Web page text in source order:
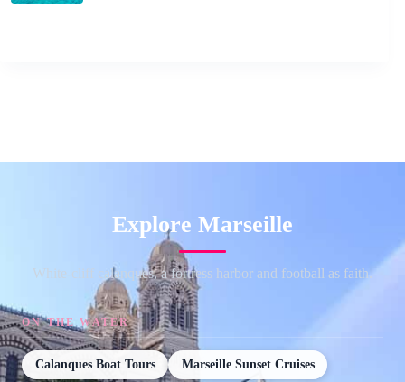
Explore Marseille
White-cliff calanques, a fortress harbor and football as faith.
ON THE WATER
Calanques Boat Tours Marseille Sunset Cruises